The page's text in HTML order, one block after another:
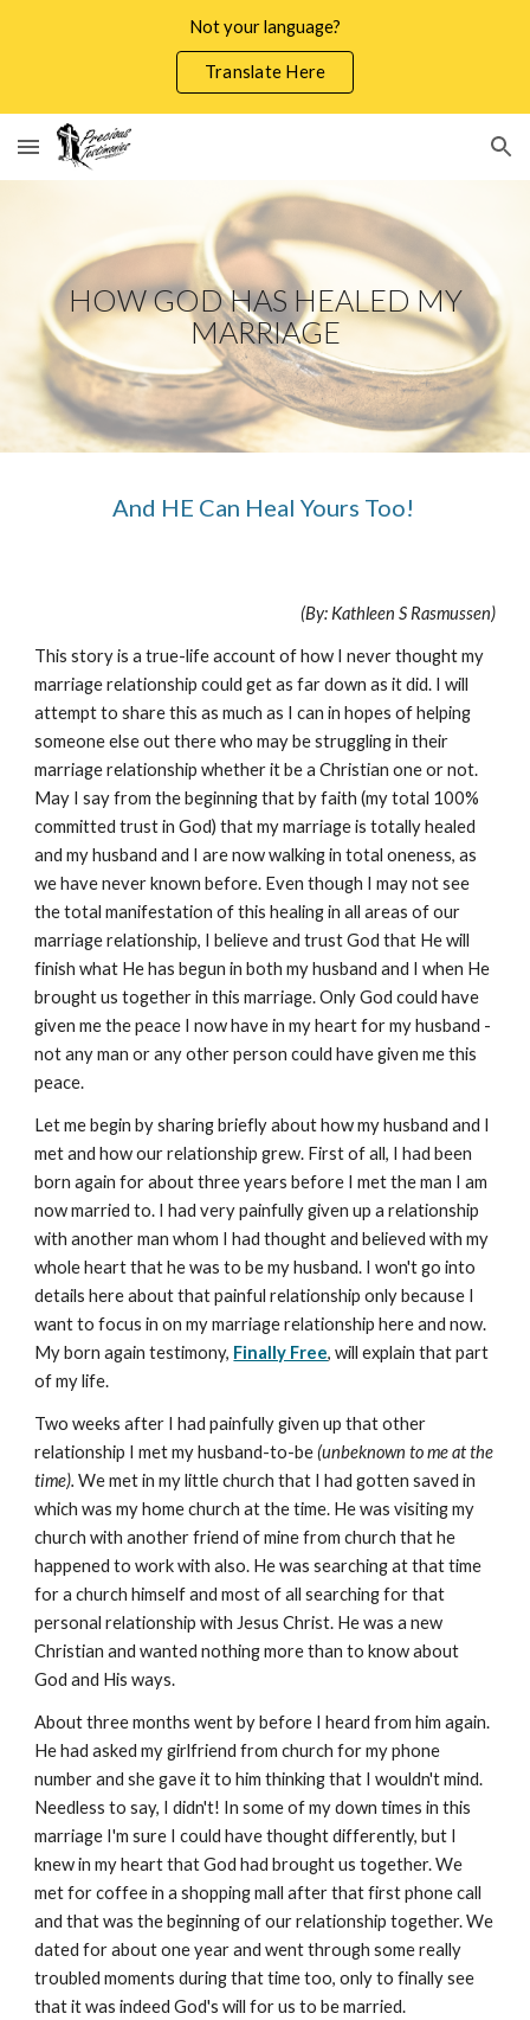
Not your language?
Translate Here
HOW GOD HAS HEALED MY
MARRIAGE
And HE Can Heal Yours Too!
(By: Kathleen S Rasmussen)
This story is a true-life account of how I never thought my
marriage relationship could get as far down as it did. I will
attempt to share this as much as I can in hopes of helping
someone else out there who may be struggling in their
marriage relationship whether it be a Christian one or not.
May I say from the beginning that by faith (my total 100%
committed trust in God) that my marriage is totally healed
and my husband and I are now walking in total oneness, as
we have never known before. Even though I may not see
the total manifestation of this healing in all areas of our
marriage relationship, I believe and trust God that He will
finish what He has begun in both my husband and I when He
brought us together in this marriage. Only God could have
given me the peace I now have in my heart for my husband -
not any man or any other person could have given me this
peace.
Let me begin by sharing briefly about how my husband and I
met and how our relationship grew. First of all, I had been
born again for about three years before I met the man I am
now married to. I had very painfully given up a relationship
with another man whom I had thought and believed with my
whole heart that he was to be my husband. I won't go into
details here about that painful relationship only because I
want to focus in on my marriage relationship here and now.
My born again testimony, Finally Free, will explain that part
of my life.
Two weeks after I had painfully given up that other
relationship I met my husband-to-be (unbeknown to me at the
time).We met in my little church that I had gotten saved in
which was my home church at the time. He was visiting my
church with another friend of mine from church that he
happened to work with also. He was searching at that time
for a church himself and most of all searching for that
personal relationship with Jesus Christ. He was a new
Christian and wanted nothing more than to know about
God and His ways.
About three months went by before I heard from him again.
He had asked my girlfriend from church for my phone
number and she gave it to him thinking that I wouldn't mind.
Needless to say, I didn't! In some of my down times in this
marriage I'm sure I could have thought differently, but I
knew in my heart that God had brought us together. We
met for coffee in a shopping mall after that first phone call
and that was the beginning of our relationship together. We
dated for about one year and went through some really
troubled moments during that time too, only to finally see
that it was indeed God's will for us to be married.